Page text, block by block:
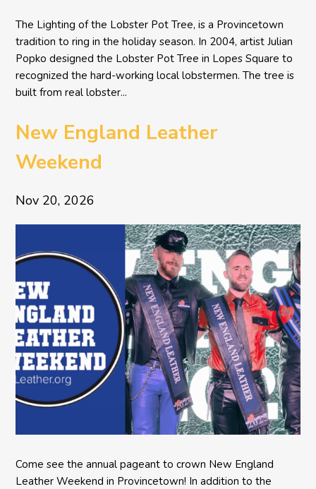
The Lighting of the Lobster Pot Tree, is a Provincetown
tradition to ring in the holiday season. In 2004, artist Julian
Popko designed the Lobster Pot Tree in Lopes Square to
recognized the hard-working local lobstermen. The tree is
built from real lobster...
New England Leather
Weekend
Nov 20, 2026
Come see the annual pageant to crown New England
Leather Weekend in Provincetown! In addition to the